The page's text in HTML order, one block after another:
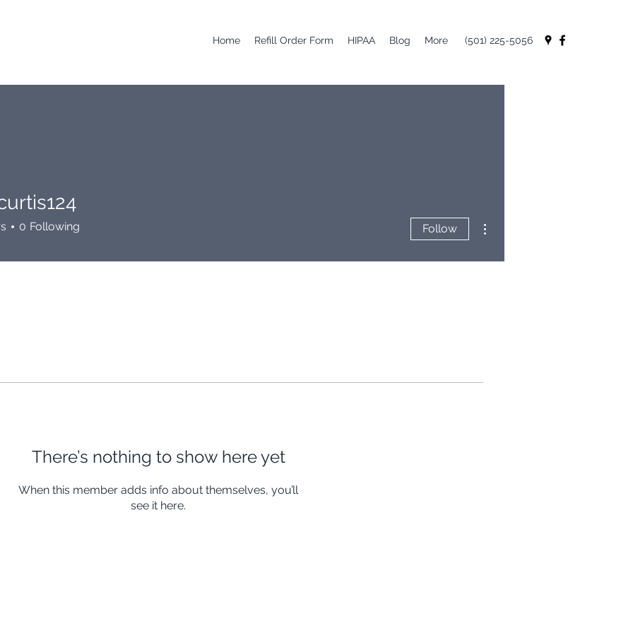
Home Refill Order Form HIPAA Blog More (501) 225-5056
There’s nothing to show here yet
When this member adds info about themselves, you’ll
see it here.
0 Following Follow